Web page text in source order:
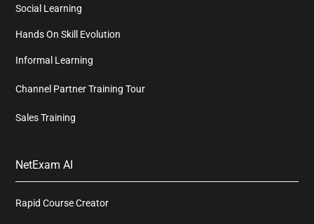
Social Learning
Hands On Skill Evolution
Informal Learning
Channel Partner Training Tour
Sales Training
NetExam AI
Rapid Course Creator